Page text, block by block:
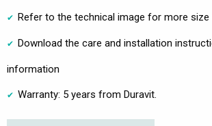
Refer to the technical image for more size
Download the care and installation
information
Warranty: 5 years from Duravit.